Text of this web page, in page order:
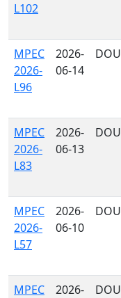
L102
MPEC
2026-
L96
2026-
06-14
DOU
MPEC
2026-
L83
2026-
06-13
DOU
MPEC
2026-
L57
2026-
06-10
DOU
MPEC
2026-
DOU